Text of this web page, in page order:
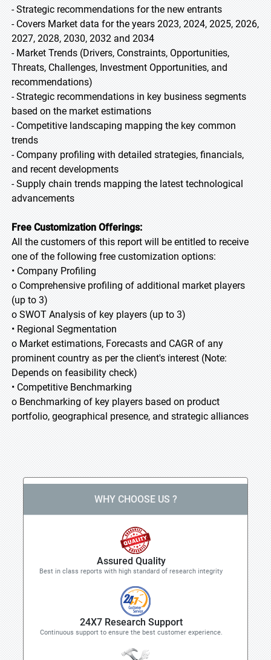
- Strategic recommendations for the new entrants
- Covers Market data for the years 2023, 2024, 2025, 2026,
2027, 2028, 2030, 2032 and 2034
- Market Trends (Drivers, Constraints, Opportunities,
Threats, Challenges, Investment Opportunities, and
recommendations)
- Strategic recommendations in key business segments
based on the market estimations
- Competitive landscaping mapping the key common
trends
- Company profiling with detailed strategies, financials,
and recent developments
- Supply chain trends mapping the latest technological
advancements
Free Customization Offerings:
All the customers of this report will be entitled to receive
one of the following free customization options:
• Company Profiling
o Comprehensive profiling of additional market players
(up to 3)
o SWOT Analysis of key players (up to 3)
• Regional Segmentation
o Market estimations, Forecasts and CAGR of any
prominent country as per the client's interest (Note:
Depends on feasibility check)
• Competitive Benchmarking
o Benchmarking of key players based on product
portfolio, geographical presence, and strategic alliances
WHY CHOOSE US ?
Assured Quality
Best in class reports with high standard of research integrity
24X7 Research Support
Continuous support to ensure the best customer experience.